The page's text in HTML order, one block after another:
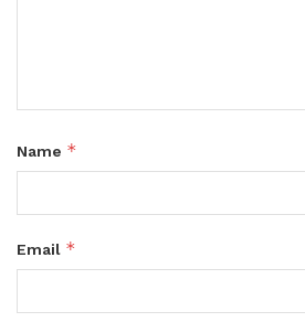
Name *
Email *